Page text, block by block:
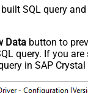
SQL query and
Data button to
query. If you
in SAP Crystal